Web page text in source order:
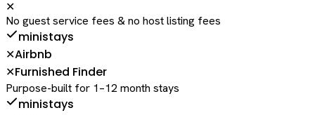
✕
No guest service fees & no host listing fees
ministays
✕Airbnb
✕Furnished Finder
Purpose-built for 1–12 month stays
ministays